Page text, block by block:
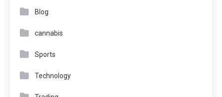
Blog
cannabis
Sports
Technology